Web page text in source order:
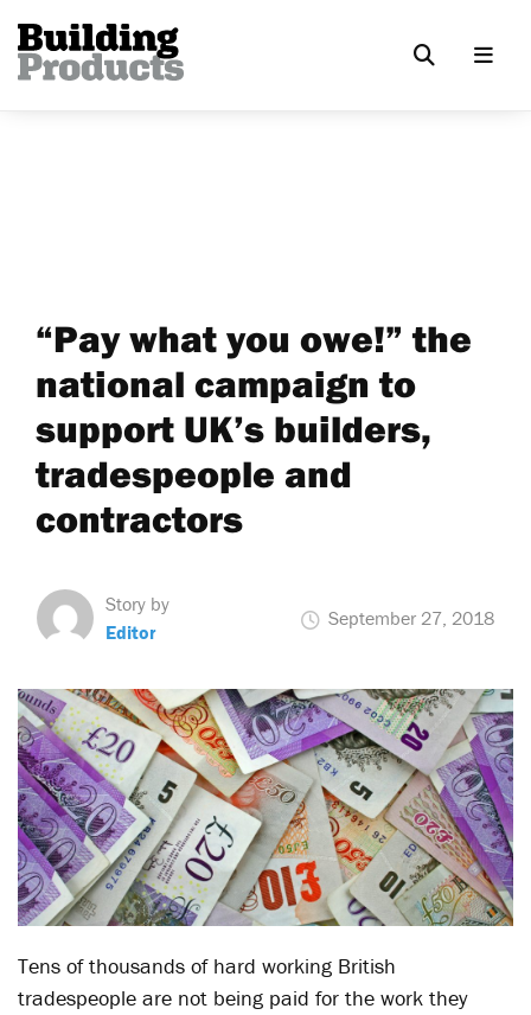
“Pay what you owe!” the
national campaign to
support UK’s builders,
tradespeople and
contractors
Story by
Editor
September 27, 2018
Tens of thousands of hard working British
tradespeople are not being paid for the work they